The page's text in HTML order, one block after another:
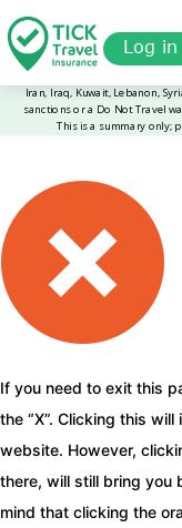
to
main
content
Quote
Log in
If you need to exit this
the “X”. Clicking this
website. However,
there, will still bring you
mind that clicking the